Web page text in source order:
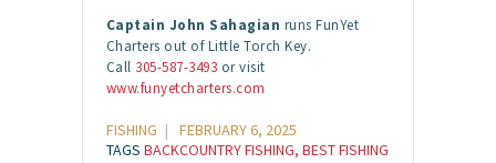
Captain John Sahagian runs FunYet
Charters out of Little Torch Key.
Call 305-587-3493 or visit
www.funyetcharters.com
FISHING
FEBRUARY 6, 2025
TAGS BACKCOUNTRY FISHING, BEST FISHING